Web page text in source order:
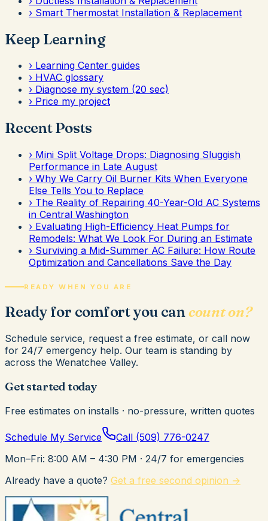
› Smart Thermostat Installation & Replacement
Keep Learning
› Learning Center guides
› HVAC glossary
› Diagnose my system (20 sec)
› Price my project
Recent Posts
› Mini Split Voltage Drops: Diagnosing Sluggish
Performance in Late August
› Why We Carry Oil Burner Kits When Everyone
Else Tells You to Replace
› The Reality of Repairing 40-Year-Old AC Systems
in Central Washington
› Evaluating High-Efficiency Heat Pumps for
Remodels: What We Look For During an Estimate
› Surviving a Mid-Summer AC Failure: How Route
Optimization and Cancellations Save the Day
READY WHEN YOU ARE
Ready for comfort you cancount on?
Schedule service, request a free estimate, or call now
for 24/7 emergency help. Our team is standing by
across the Wenatchee Valley.
Get started today
Free estimates on installs · no-pressure, written quotes
Schedule My Service Call (509) 776-0247
Mon–Fri: 8:00 AM – 4:30 PM · 24/7 for emergencies
Already have a quote? Get a free second opinion →